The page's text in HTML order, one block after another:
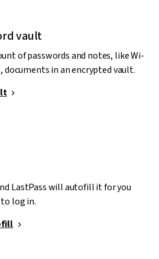
vault
of passwords and notes, like Wi-
documents in an encrypted vault.
LastPass will autofill it for you
log in.